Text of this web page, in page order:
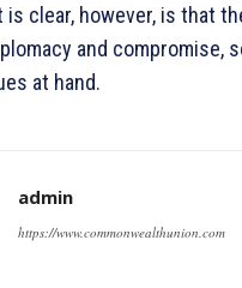
is clear, however, is that
and compromise,
at hand.
admin
https://www.commonwealthunion.com